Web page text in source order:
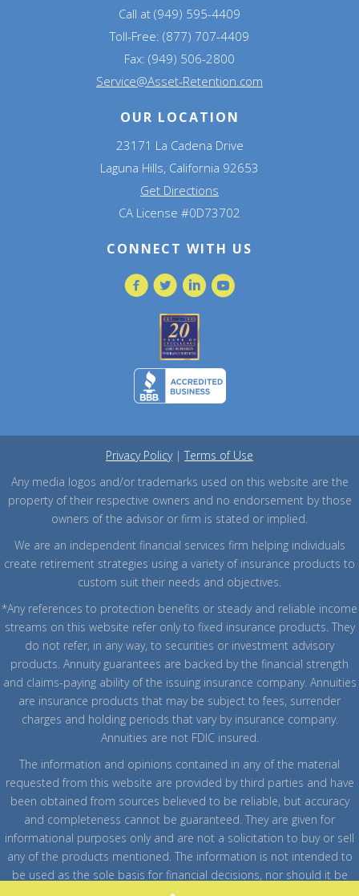
Call at (949) 595-4409
Toll-Free: (877) 707-4409
Fax: (949) 506-2800
Service@Asset-Retention.com
OUR LOCATION
23171 La Cadena Drive
Laguna Hills, California 92653
Get Directions
CA License #0D73702
CONNECT WITH US
Privacy Policy| Terms of Use
Any media logos and/or trademarks used on this website are the
property of their respective owners and no endorsement by those
owners of the advisor or firm is stated or implied.
We are an independent financial services firm helping individuals
create retirement strategies using a variety of insurance products to
custom suit their needs and objectives.
*Any references to protection benefits or steady and reliable income
streams on this website refer only to fixed insurance products. They
do not refer, in any way, to securities or investment advisory
products. Annuity guarantees are backed by the financial strength
and claims-paying ability of the issuing insurance company. Annuities
are insurance products that may be subject to fees, surrender
charges and holding periods that vary by insurance company.
Annuities are not FDIC insured.
The information and opinions contained in any of the material
requested from this website are provided by third parties and have
been obtained from sources believed to be reliable, but accuracy
and completeness cannot be guaranteed. They are given for
informational purposes only and are not a solicitation to buy or sell
any of the products mentioned. The information is not intended to
be used as the sole basis for financial decisions, nor should it be